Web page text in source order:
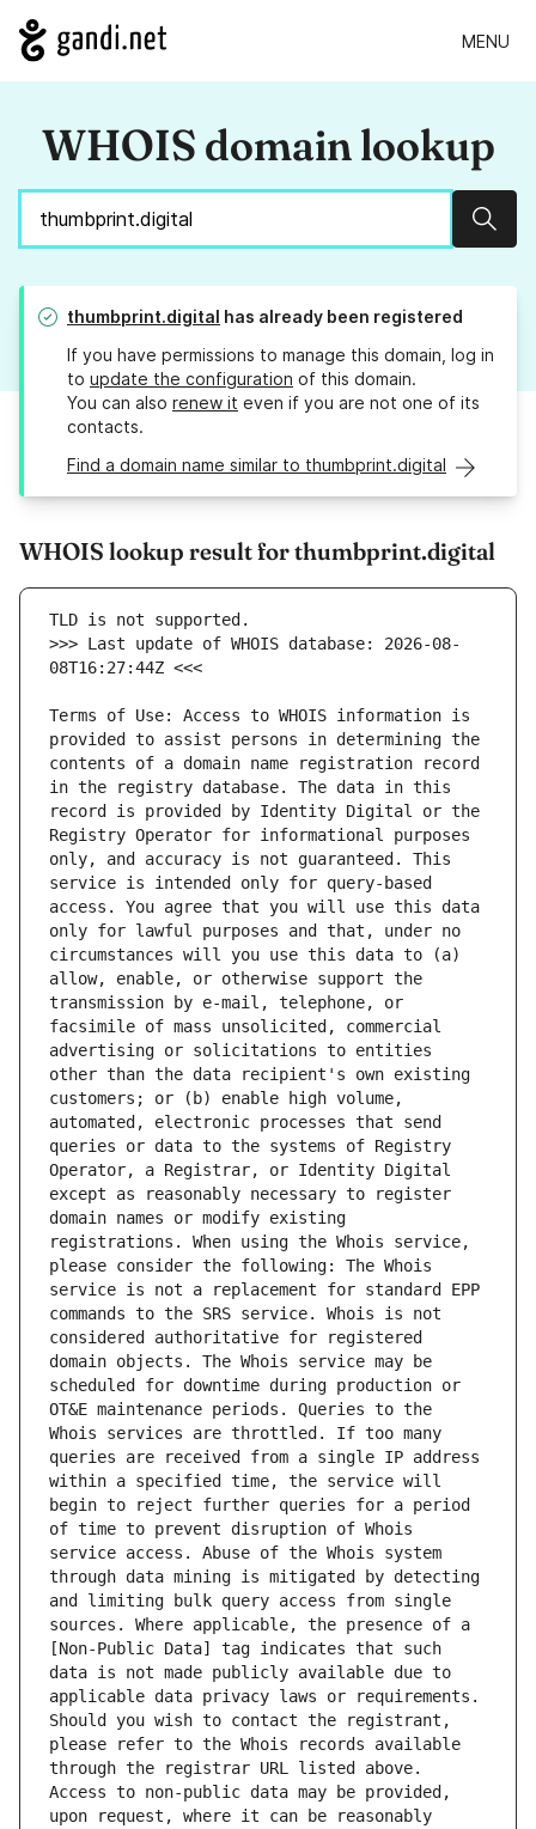
MENU
WHOIS domain lookup
thumbprint.digital has already been registered
If you have permissions to manage this domain, log in
to update the configuration of this domain.
You can also renew it even if you are not one of its
contacts.
Find a domain name similar to thumbprint.digital
WHOIS lookup result for thumbprint.digital
>>> Last update of WHOIS database: 2026-08-
Terms of Use: Access to WHOIS information is
provided to assist persons in determining the
contents of a domain name registration record
in the registry database. The data in this
record is provided by Identity Digital or the
Registry Operator for informational purposes
only, and accuracy is not guaranteed. This
service is intended only for query-based
access. You agree that you will use this data
only for lawful purposes and that, under no
circumstances will you use this data to (a)
allow, enable, or otherwise support the
transmission by e-mail, telephone, or
facsimile of mass unsolicited, commercial
advertising or solicitations to entities
other than the data recipient's own existing
customers; or (b) enable high volume,
automated, electronic processes that send
queries or data to the systems of Registry
Operator, a Registrar, or Identity Digital
except as reasonably necessary to register
domain names or modify existing
registrations. When using the Whois service,
please consider the following: The Whois
service is not a replacement for standard EPP
commands to the SRS service. Whois is not
considered authoritative for registered
domain objects. The Whois service may be
scheduled for downtime during production or
OT&E maintenance periods. Queries to the
Whois services are throttled. If too many
queries are received from a single IP address
within a specified time, the service will
begin to reject further queries for a period
of time to prevent disruption of Whois
service access. Abuse of the Whois system
through data mining is mitigated by detecting
and limiting bulk query access from single
sources. Where applicable, the presence of a
[Non-Public Data] tag indicates that such
data is not made publicly available due to
applicable data privacy laws or requirements.
Should you wish to contact the registrant,
please refer to the Whois records available
through the registrar URL listed above.
Access to non-public data may be provided,
upon request, where it can be reasonably